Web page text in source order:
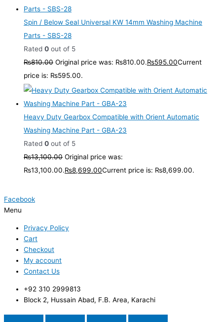
Spin / Below Seal Universal KW 14mm Washing Machine
Parts - SBS-28
Rated 0 out of 5
₨810.00 Original price was: ₨810.00.₨595.00Current
price is: ₨595.00.
Heavy Duty Gearbox Compatible with Orient Automatic
Washing Machine Part - GBA-23
Rated 0 out of 5
₨13,100.00 Original price was:
₨13,100.00.₨8,699.00Current price is: ₨8,699.00.
Facebook
Menu
Privacy Policy
Cart
Checkout
My account
Contact Us
+92 310 2999813
Block 2, Hussain Abad, F.B. Area, Karachi